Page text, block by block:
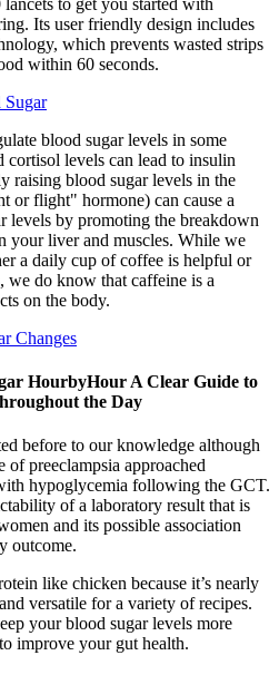
Its user friendly design includes
which prevents wasted strips
within 60 seconds.
blood sugar levels in some
levels can lead to insulin
raising blood sugar levels in the
or flight" hormone) can cause a
levels by promoting the breakdown
your liver and muscles. While we
a daily cup of coffee is helpful or
we do know that caffeine is a
on the body.
Changes
HourbyHour A Clear Guide to
the Day
before to our knowledge although
preeclampsia approached
hypoglycemia following the GCT.
of a laboratory result that is
and its possible association
outcome.
like chicken because it’s nearly
versatile for a variety of recipes.
your blood sugar levels more
improve your gut health.